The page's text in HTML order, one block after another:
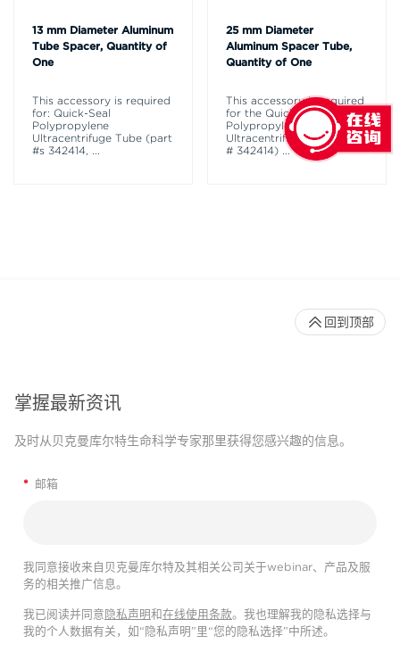
13 mm Diameter Aluminum
Tube Spacer, Quantity of
One
This accessory is required
for: Quick-Seal
Polypropylene
Ultracentrifuge Tube (part
#s 342414, ...
25 mm Diameter
Aluminum Spacer Tube,
Quantity of One
This accessory is required
for the Quick-Seal
Polypropylene
Ultracentrifuge Tube (part
# 342414) ...
掌握最新资讯
及时从贝克曼库尔特生命科学专家那里获得您感兴趣的信息。
* 邮箱
我同意接收来自贝克曼库尔特及其相关公司关于webinar、产品及服
务的相关推广信息。
我已阅读并同意 隐私声明和在线使用条款。我也理解我的隐私选择与
我的个人数据有关，如“隐私声明”里“您的隐私选择”中所述。
回到顶部